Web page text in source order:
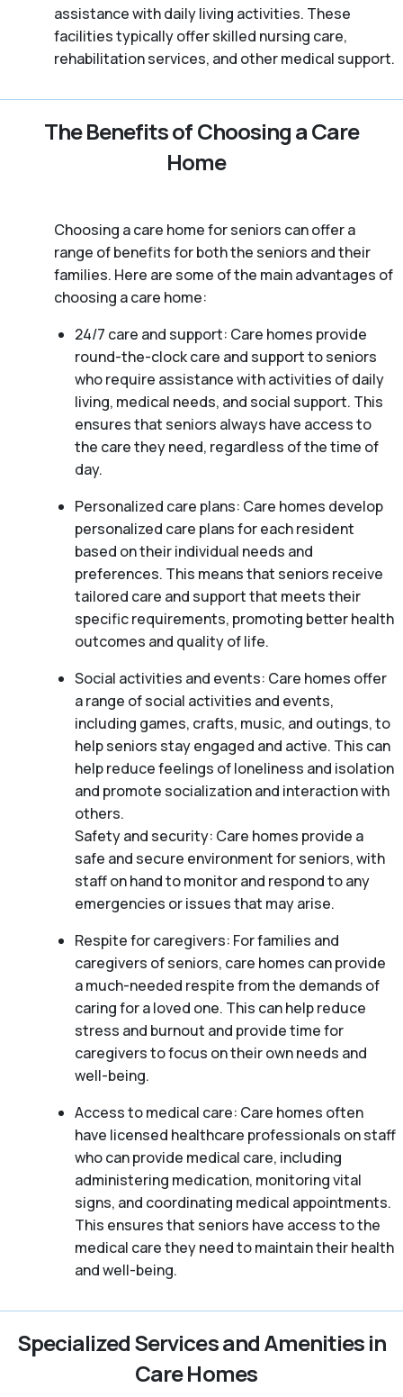
assistance with daily living activities. These
facilities typically offer skilled nursing care,
rehabilitation services, and other medical support.
The Benefits of Choosing a Care
Home
Choosing a care home for seniors can offer a
range of benefits for both the seniors and their
families. Here are some of the main advantages of
choosing a care home:
24/7 care and support: Care homes provide
round-the-clock care and support to seniors
who require assistance with activities of daily
living, medical needs, and social support. This
ensures that seniors always have access to
the care they need, regardless of the time of
day.
Personalized care plans: Care homes develop
personalized care plans for each resident
based on their individual needs and
preferences. This means that seniors receive
tailored care and support that meets their
specific requirements, promoting better health
outcomes and quality of life.
Social activities and events: Care homes offer
a range of social activities and events,
including games, crafts, music, and outings, to
help seniors stay engaged and active. This can
help reduce feelings of loneliness and isolation
and promote socialization and interaction with
others.
Safety and security: Care homes provide a
safe and secure environment for seniors, with
staff on hand to monitor and respond to any
emergencies or issues that may arise.
Respite for caregivers: For families and
caregivers of seniors, care homes can provide
a much-needed respite from the demands of
caring for a loved one. This can help reduce
stress and burnout and provide time for
caregivers to focus on their own needs and
well-being.
Access to medical care: Care homes often
have licensed healthcare professionals on staff
who can provide medical care, including
administering medication, monitoring vital
signs, and coordinating medical appointments.
This ensures that seniors have access to the
medical care they need to maintain their health
and well-being.
Specialized Services and Amenities in
Care Homes